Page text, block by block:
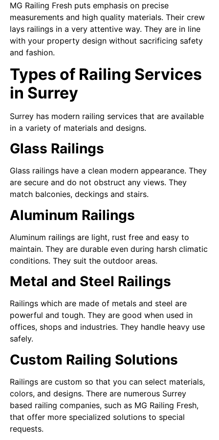
MG Railing Fresh puts emphasis on precise
measurements and high quality materials. Their crew
lays railings in a very attentive way. They are in line
with your property design without sacrificing safety
and fashion.
Types of Railing Services
in Surrey
Surrey has modern railing services that are available
in a variety of materials and designs.
Glass Railings
Glass railings have a clean modern appearance. They
are secure and do not obstruct any views. They
match balconies, deckings and stairs.
Aluminum Railings
Aluminum railings are light, rust free and easy to
maintain. They are durable even during harsh climatic
conditions. They suit the outdoor areas.
Metal and Steel Railings
Railings which are made of metals and steel are
powerful and tough. They are good when used in
offices, shops and industries. They handle heavy use
safely.
Custom Railing Solutions
Railings are custom so that you can select materials,
colors, and designs. There are numerous Surrey
based railing companies, such as MG Railing Fresh,
that offer more specialized solutions to special
requests.